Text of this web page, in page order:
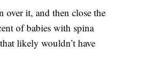
over it, and then close the
of babies with spina
likely wouldn’t have